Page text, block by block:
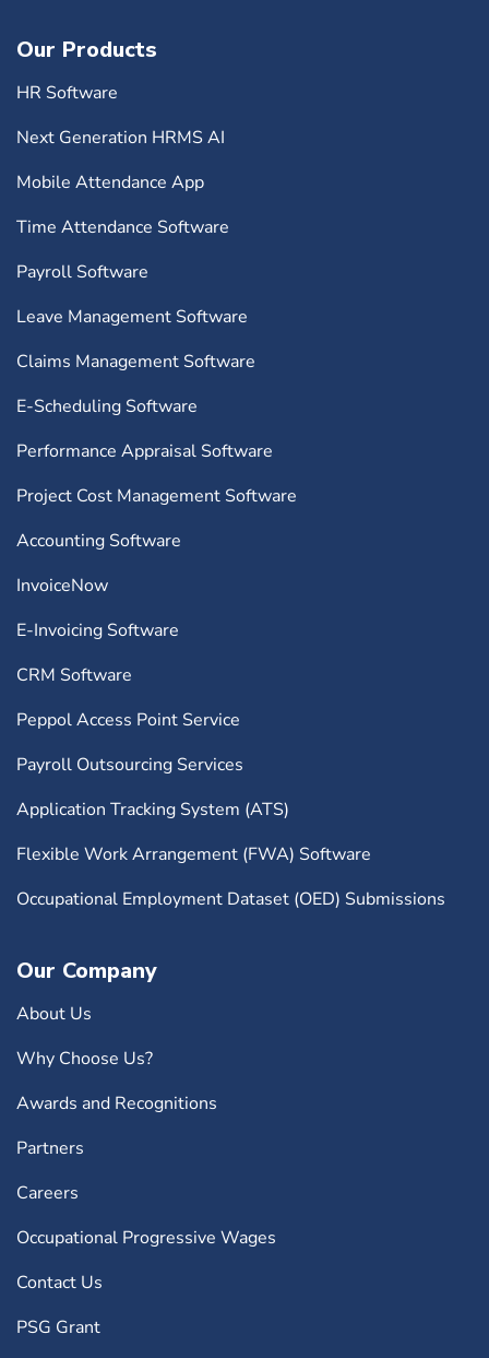
Our Products
HR Software
Next Generation HRMS AI
Mobile Attendance App
Time Attendance Software
Payroll Software
Leave Management Software
Claims Management Software
E-Scheduling Software
Performance Appraisal Software
Project Cost Management Software
Accounting Software
InvoiceNow
E-Invoicing Software
CRM Software
Peppol Access Point Service
Payroll Outsourcing Services
Application Tracking System (ATS)
Flexible Work Arrangement (FWA) Software
Occupational Employment Dataset (OED) Submissions
Our Company
About Us
Why Choose Us?
Awards and Recognitions
Partners
Careers
Occupational Progressive Wages
Contact Us
PSG Grant